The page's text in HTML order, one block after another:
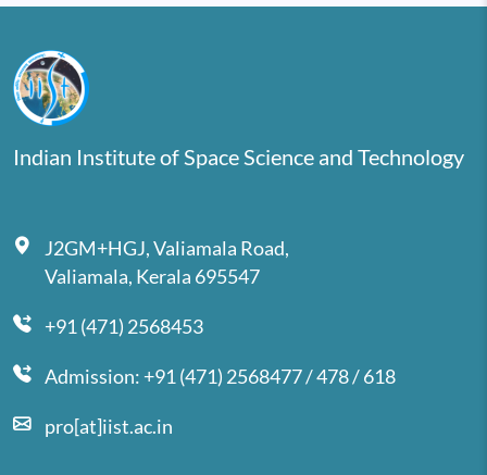
Indian Institute of Space Science and Technology
J2GM+HGJ, Valiamala Road,
Valiamala, Kerala 695547
+91 (471) 2568453
Admission: +91 (471) 2568477 / 478 / 618
pro[at]iist.ac.in